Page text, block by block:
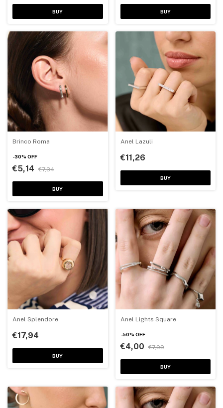
BUY BUY
Brinco Roma
-30% OFF
€5,14 €7,34
BUY
Anel Lazuli
€11,26
BUY
Anel Splendore
€17,94
BUY
Anel Lights Square
-50% OFF
€4,00 €7,99
BUY